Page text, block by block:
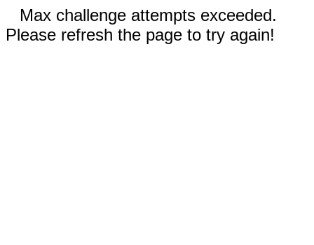
Max challenge attempts exceeded.
Please refresh the page to try again!